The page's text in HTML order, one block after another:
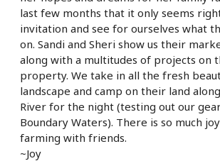
last few months that it only seems
invitation and see for ourselves what
on. Sandi and Sheri show us their
along with a multitudes of projects on
property. We take in all the fresh
landscape and camp on their land
River for the night (testing out our
Boundary Waters). There is so much
farming with friends.
~Joy